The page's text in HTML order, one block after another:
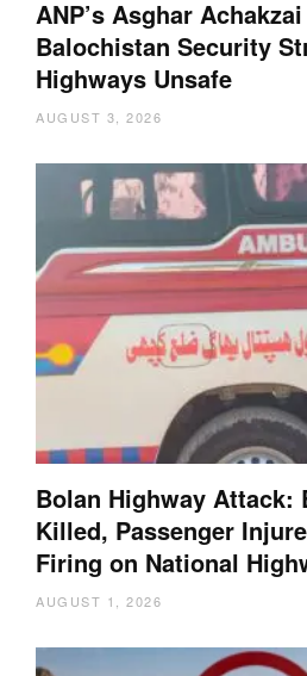
ANP’s Asghar
Balochistan Security
Highways Unsafe
AUGUST 3, 2026
Bolan Highway Attack:
Killed, Passenger
Firing on National
AUGUST 1, 2026